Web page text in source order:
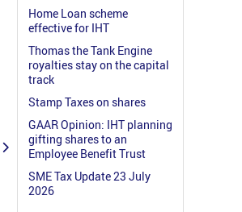
Home Loan scheme
effective for IHT
Thomas the Tank Engine
royalties stay on the capital
track
Stamp Taxes on shares
GAAR Opinion: IHT planning
gifting shares to an
Employee Benefit Trust
SME Tax Update 23 July
2026